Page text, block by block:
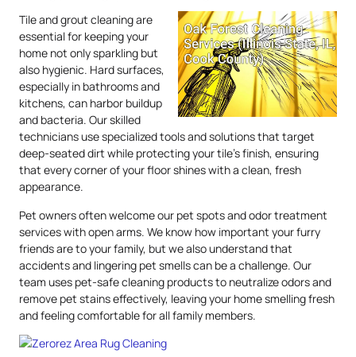
Tile and grout cleaning are
essential for keeping your
home not only sparkling but
also hygienic. Hard surfaces,
especially in bathrooms and
kitchens, can harbor buildup
and bacteria. Our skilled
technicians use specialized tools and solutions that target
deep-seated dirt while protecting your tile’s finish, ensuring
that every corner of your floor shines with a clean, fresh
appearance.
Pet owners often welcome our pet spots and odor treatment
services with open arms. We know how important your furry
friends are to your family, but we also understand that
accidents and lingering pet smells can be a challenge. Our
team uses pet-safe cleaning products to neutralize odors and
remove pet stains effectively, leaving your home smelling fresh
and feeling comfortable for all family members.